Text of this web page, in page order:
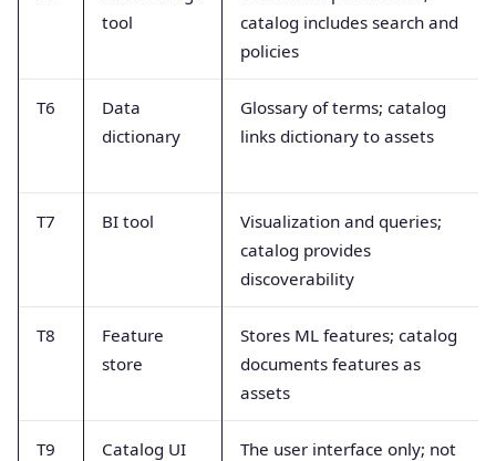
tool
catalog includes search and
policies
T6
Data
dictionary
Glossary of terms; catalog
links dictionary to assets
T7 BI tool
Visualization and queries;
catalog provides
discoverability
T8
Feature
store
Stores ML features; catalog
documents features as
assets
T9 Catalog UI
The user interface only; not